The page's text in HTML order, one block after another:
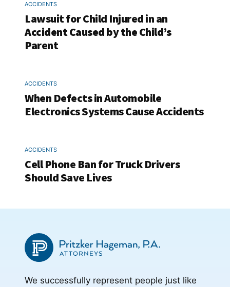
ACCIDENTS
Lawsuit for Child Injured in an
Accident Caused by the Child’s
Parent
ACCIDENTS
When Defects in Automobile
Electronics Systems Cause Accidents
ACCIDENTS
Cell Phone Ban for Truck Drivers
Should Save Lives
We successfully represent people just like